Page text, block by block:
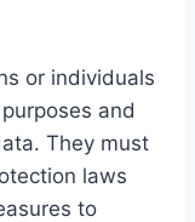
or individuals
and
They must
laws
to